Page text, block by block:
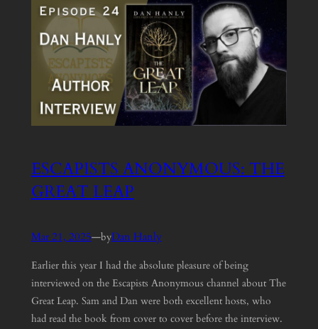
ESCAPISTS ANONYMOUS: THE
GREAT LEAP
Mar 21, 2025—byDan Hanly
Earlier this year I had the absolute pleasure of being
interviewed on the Escapists Anonymous channel about The
Great Leap. Sam and Dan were both excellent hosts, who
had read the book from cover to cover before the interview.